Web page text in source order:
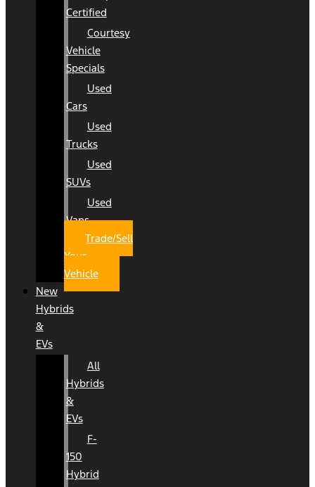
Certified
Courtesy
Vehicle
Specials
Used
Cars
Used
Trucks
Used
SUVs
Used
Vans
Trade/Sell
Your
Vehicle
New
Hybrids
&
EVs
All
Hybrids
&
EVs
F-
150
Hybrid